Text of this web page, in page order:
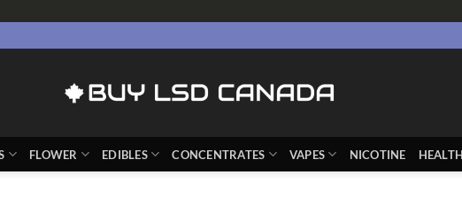
FLOWER EDIBLES CONCENTRATES VAPES NICOTINE HEALTH